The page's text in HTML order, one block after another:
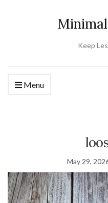
Keep
Menu
May 29,